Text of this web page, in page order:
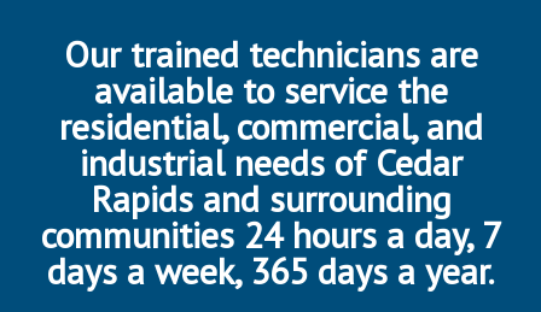
Our trained technicians are
available to service the
residential, commercial, and
industrial needs of Cedar
Rapids and surrounding
communities 24 hours a day, 7
days a week, 365 days a year.